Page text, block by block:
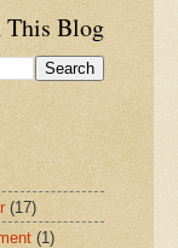
This Blog
(17)
(1)